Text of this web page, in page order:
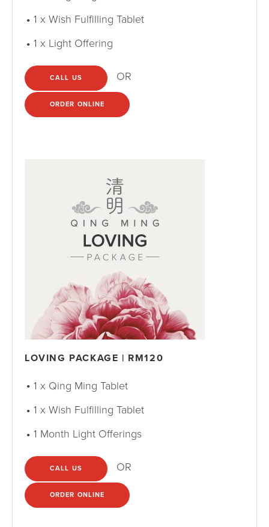
1 x Wish Fulfilling Tablet
1 x Light Offering
CALL US OR
ORDER ONLINE
LOVING PACKAGE | RM120
1 x Qing Ming Tablet
1 x Wish Fulfilling Tablet
1 Month Light Offerings
CALL US OR
ORDER ONLINE